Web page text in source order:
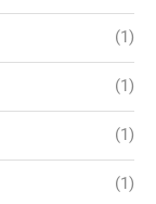
(1)
(1)
(1)
(1)